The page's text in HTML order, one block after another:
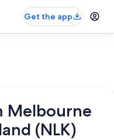
Get the app
Melbourne
(NLK)